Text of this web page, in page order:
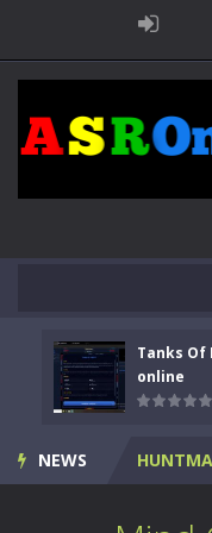
Tanks
online
NEWS
Kids
Tanks